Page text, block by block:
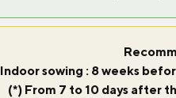
Indoor sowing : 8 weeks
(*) From 7 to 10 days after